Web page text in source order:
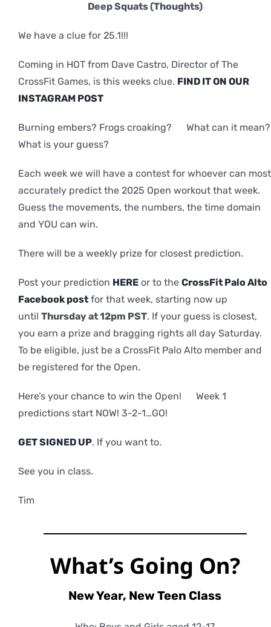
Deep Squats (Thoughts)
We have a clue for 25.1!!!
Coming in HOT from Dave Castro, Director of The
CrossFit Games, is this weeks clue. FIND IT ON OUR
INSTAGRAM POST
Burning embers? Frogs croaking? What can it mean?
What is your guess?
Each week we will have a contest for whoever can most
accurately predict the 2025 Open workout that week.
Guess the movements, the numbers, the time domain
and YOU can win.
There will be a weekly prize for closest prediction.
Post your prediction HEREor to the CrossFit Palo Alto
Facebook postfor that week, starting now up
until Thursday at 12pm PST. If your guess is closest,
you earn a prize and bragging rights all day Saturday.
To be eligible, just be a CrossFit Palo Alto member and
be registered for the Open.
Here’s your chance to win the Open! Week 1
predictions start NOW! 3-2-1…GO!
GET SIGNED UP. If you want to.
See you in class.
Tim
What’s Going On?
New Year, New Teen Class